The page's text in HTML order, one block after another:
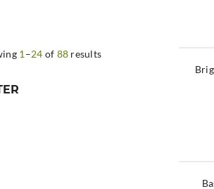
1 –24 of 88 results